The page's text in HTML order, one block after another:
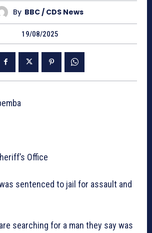
By BBC / CDS News
19/08/2025
Office
sentenced to jail for assault and
searching for a man they say was